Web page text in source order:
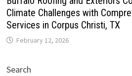
Climate Challenges with
Services in Corpus Christi, TX
February 12, 2026
Search